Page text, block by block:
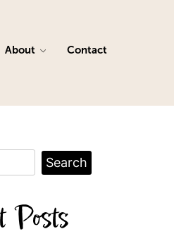
About Contact
Posts